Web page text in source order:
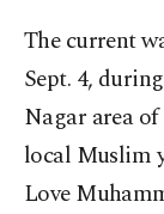
The current
Sept. 4,
Nagar area
local Muslim
Love